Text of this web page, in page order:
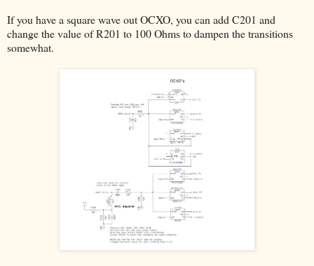
If you have a square wave out OCXO, you can add C201 and
change the value of R201 to 100 Ohms to dampen the transitions
somewhat.